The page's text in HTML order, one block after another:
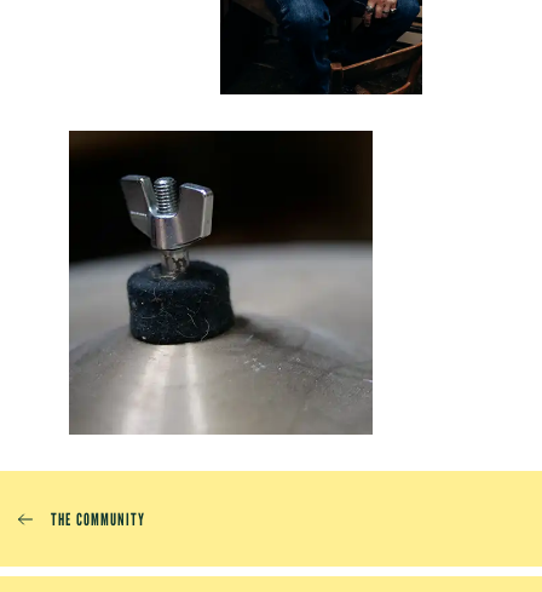
THE COMMUNITY